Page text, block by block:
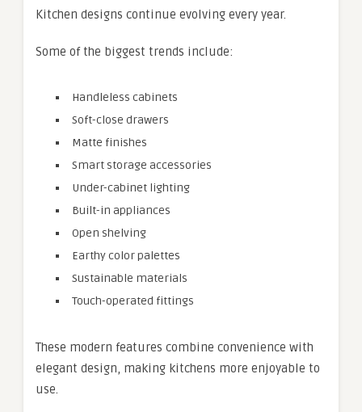
Kitchen designs continue evolving every year.
Some of the biggest trends include:
Handleless cabinets
Soft-close drawers
Matte finishes
Smart storage accessories
Under-cabinet lighting
Built-in appliances
Open shelving
Earthy color palettes
Sustainable materials
Touch-operated fittings
These modern features combine convenience with
elegant design, making kitchens more enjoyable to
use.